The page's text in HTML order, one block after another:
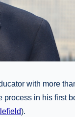
with more
process in his first
).